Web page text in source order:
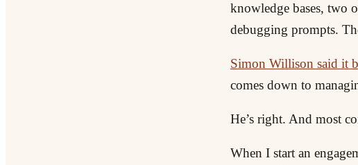
knowledge bases, two
debugging prompts.
Simon Willison said it
comes down to
He’s right. And most
When I start an